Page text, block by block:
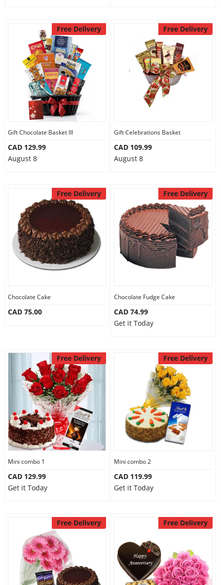
Free Delivery
Gift Chocolate Basket III
CAD 129.99
August 8
Free Delivery
Gift Celebrations Basket
CAD 109.99
August 8
Free Delivery
Chocolate Cake
CAD 75.00
Free Delivery
Chocolate Fudge Cake
CAD 74.99
Get it Today
Free Delivery
Mini combo 1
CAD 129.99
Get it Today
Free Delivery
Mini combo 2
CAD 119.99
Get it Today
Free Delivery Free Delivery